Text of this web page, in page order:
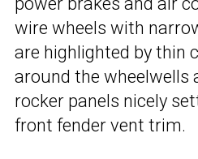
wire wheels with
are highlighted by thin
around the wheelwells
rocker panels nicely
front fender vent trim.